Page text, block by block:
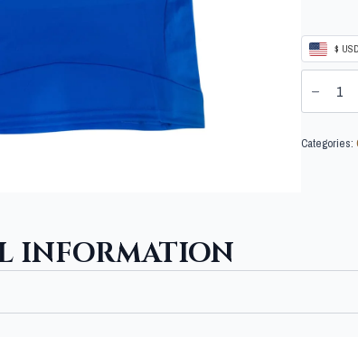
$ USD
DIDIER
DROGBA
CHELSEA
quantity
Categories:
INFORMATION